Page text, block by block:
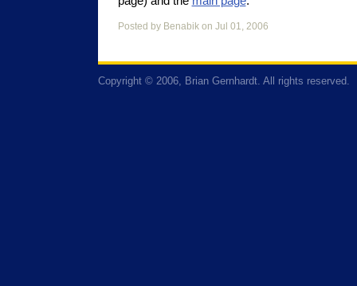
Posted by Benabik on Jul 01, 2006
Copyright © 2006, Brian Gernhardt. All rights reserved.